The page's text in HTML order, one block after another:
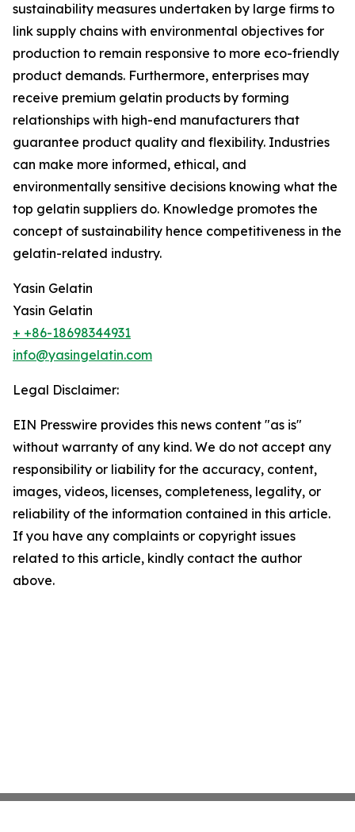
sustainability measures undertaken by large firms to
link supply chains with environmental objectives for
production to remain responsive to more eco-friendly
product demands. Furthermore, enterprises may
receive premium gelatin products by forming
relationships with high-end manufacturers that
guarantee product quality and flexibility. Industries
can make more informed, ethical, and
environmentally sensitive decisions knowing what the
top gelatin suppliers do. Knowledge promotes the
concept of sustainability hence competitiveness in the
gelatin-related industry.
Yasin Gelatin
Yasin Gelatin
+ +86-18698344931
info@yasingelatin.com
Legal Disclaimer:
EIN Presswire provides this news content "as is"
without warranty of any kind. We do not accept any
responsibility or liability for the accuracy, content,
images, videos, licenses, completeness, legality, or
reliability of the information contained in this article.
If you have any complaints or copyright issues
related to this article, kindly contact the author
above.